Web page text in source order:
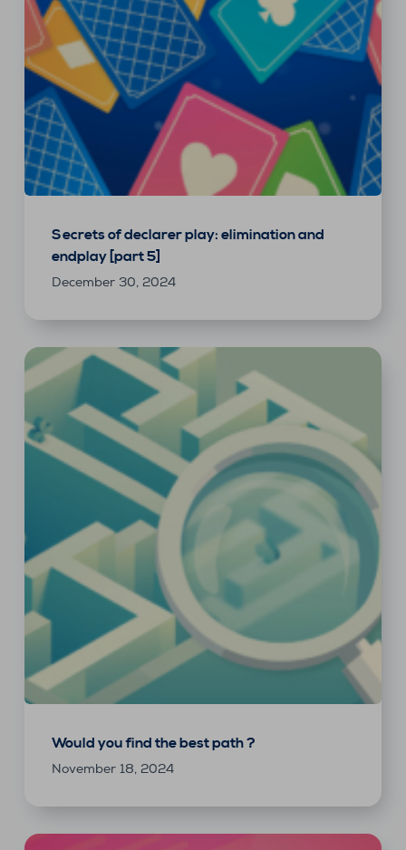
Secrets of declarer play: elimination and
endplay [part 5]
December 30, 2024
Would you find the best path ?
November 18, 2024